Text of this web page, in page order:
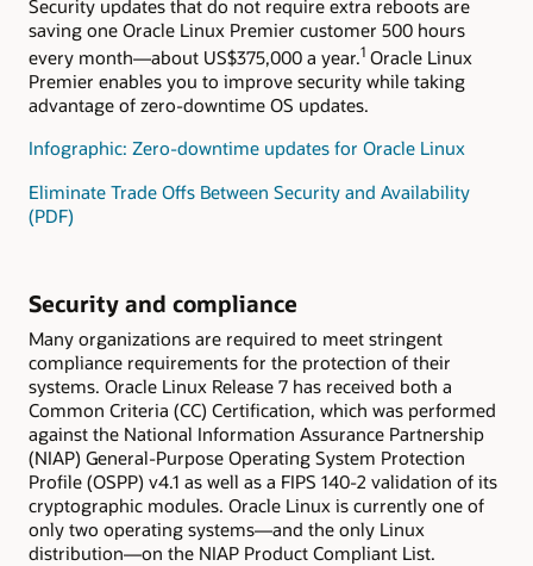
Security updates that do not require extra reboots are
saving one Oracle Linux Premier customer 500 hours
every month—about US$375,000 a year.1 Oracle Linux
Premier enables you to improve security while taking
advantage of zero-downtime OS updates.
Infographic: Zero-downtime updates for Oracle Linux
Eliminate Trade Offs Between Security and Availability
(PDF)
Security and compliance
Many organizations are required to meet stringent
compliance requirements for the protection of their
systems. Oracle Linux Release 7 has received both a
Common Criteria (CC) Certification, which was performed
against the National Information Assurance Partnership
(NIAP) General-Purpose Operating System Protection
Profile (OSPP) v4.1 as well as a FIPS 140-2 validation of its
cryptographic modules. Oracle Linux is currently one of
only two operating systems—and the only Linux
distribution—on the NIAP Product Compliant List.